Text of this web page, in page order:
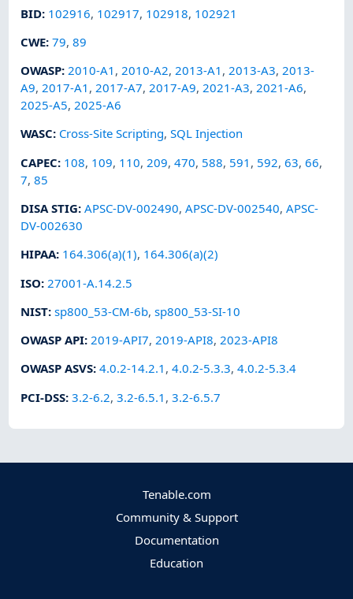
BID: 102916, 102917, 102918, 102921
CWE:79,89
OWASP:2010-A1 ,2010-A2,2013-A1 ,2013-A3,2013-
A9,2017-A1 ,2017-A7,2017-A9,2021-A3,2021-A6,
2025-A5,2025-A6
WASC: Cross-Site Scripting,SQL Injection
CAPEC: 108, 109, 110, 209,470, 588, 591 , 592,63,66,
7,85
DISA STIG:APSC-DV-002490,APSC-DV-002540,APSC-
DV-002630
HIPAA: 164.306(a)(1), 164.306(a)(2)
ISO: 27001-A.14.2.5
NIST:sp800_53-CM-6b,sp800_53-SI-10
OWASP API:2019-API7,2019-API8,2023-API8
OWASP ASVS:4.0.2-14.2.1 ,4.0.2-5.3.3,4.0.2-5.3.4
PCI-DSS:3.2-6.2,3.2-6.5.1 ,3.2-6.5.7
Tenable.com
Community & Support
Documentation
Education